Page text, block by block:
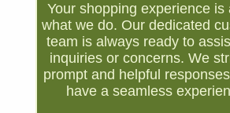
Your shopping experience is
what we do. Our dedicated
team is always ready to
inquiries or concerns. We
prompt and helpful
have a seamless